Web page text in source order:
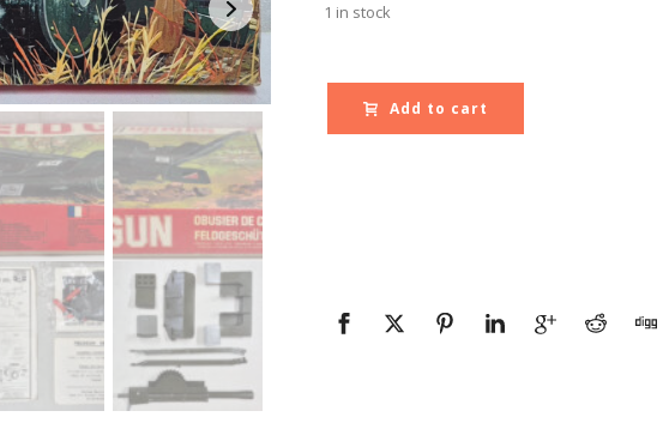
1 in stock
Add to cart